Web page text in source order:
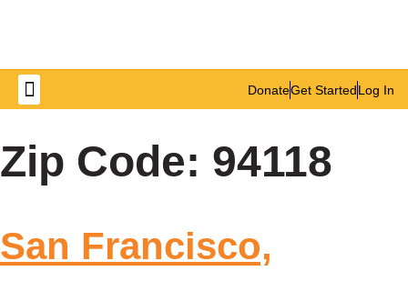
DonateGet StartedLog In
Zip Code: 94118
San Francisco,